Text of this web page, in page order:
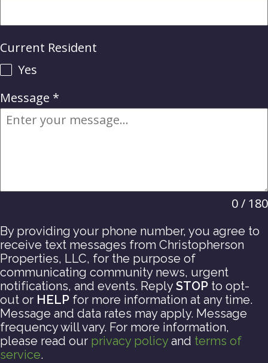
Current Resident
Yes
Message *
0 / 180
By providing your phone number, you agree to
receive text messages from Christopherson
Properties, LLC, for the purpose of
communicating community news, urgent
notifications, and events. ReplySTOP to opt-
out or HELP for more information at any time.
Message and data rates may apply. Message
frequency will vary. For more information,
please read our privacy policy and terms of
service.